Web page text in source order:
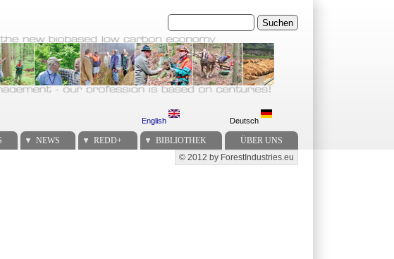
Suchen
English Deutsch
NEWS REDD+ BIBLIOTHEK ÜBER UNS
Secondary menu
© 2012 by ForestIndustries.eu